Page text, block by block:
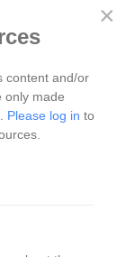
×
content and/or
only made
Please log in to